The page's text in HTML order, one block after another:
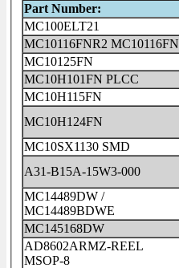
Part Number:
MC100ELT21
MC10116FNR2 MC10116FN
MC10125FN
MC10H101FN PLCC
MC10H115FN
MC10H124FN
MC10SX1130 SMD
A31-B15A-15W3-000
MC14489DW /
MC14489BDWE
MC145168DW
AD8602ARMZ-REEL
MSOP-8